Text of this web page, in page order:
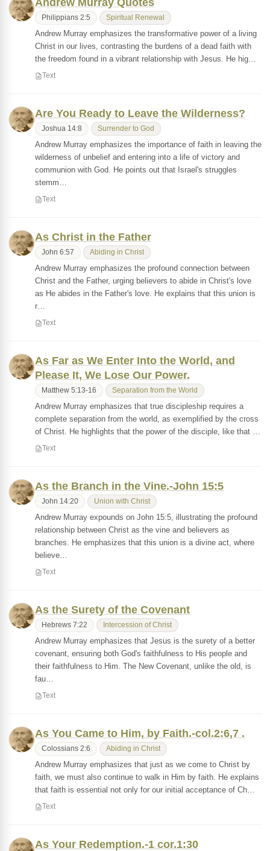
Andrew Murray Quotes
Philippians 2:5 Spiritual Renewal
Andrew Murray emphasizes the transformative power of a living
Christ in our lives, contrasting the burdens of a dead faith with
the freedom found in a vibrant relationship with Jesus. He hig…
Text
Are You Ready to Leave the Wilderness?
Joshua 14:8 Surrender to God
Andrew Murray emphasizes the importance of faith in leaving the
wilderness of unbelief and entering into a life of victory and
communion with God. He points out that Israel's struggles
stemm…
Text
As Christ in the Father
John 6:57 Abiding in Christ
Andrew Murray emphasizes the profound connection between
Christ and the Father, urging believers to abide in Christ's love
as He abides in the Father's love. He explains that this union is
r…
Text
As Far as We Enter Into the World, and
Please It, We Lose Our Power.
Matthew 5:13-16 Separation from the World
Andrew Murray emphasizes that true discipleship requires a
complete separation from the world, as exemplified by the cross
of Christ. He highlights that the power of the disciple, like that …
Text
As the Branch in the Vine.-John 15:5
John 14:20 Union with Christ
Andrew Murray expounds on John 15:5, illustrating the profound
relationship between Christ as the vine and believers as
branches. He emphasizes that this union is a divine act, where
believe…
Text
As the Surety of the Covenant
Hebrews 7:22 Intercession of Christ
Andrew Murray emphasizes that Jesus is the surety of a better
covenant, ensuring both God's faithfulness to His people and
their faithfulness to Him. The New Covenant, unlike the old, is
fau…
Text
As You Came to Him, by Faith.-col.2:6,7 .
Colossians 2:6 Abiding in Christ
Andrew Murray emphasizes that just as we come to Christ by
faith, we must also continue to walk in Him by faith. He explains
that faith is essential not only for our initial acceptance of Ch…
Text
As Your Redemption.-1 cor.1:30